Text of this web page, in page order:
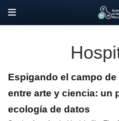
Espigando el campo
entre arte y ciencia: un
ecología de datos